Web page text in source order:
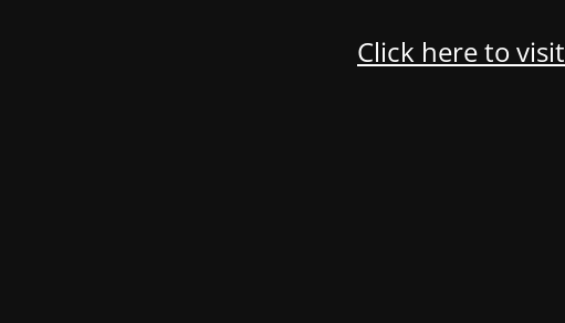
Click here to